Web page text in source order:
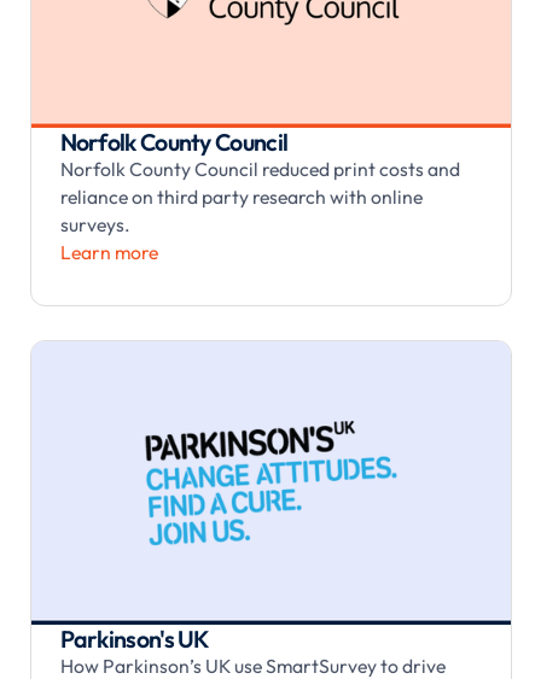
Norfolk County Council
Norfolk County Council reduced print costs and
reliance on third party research with online
surveys.
Learn more
Parkinson's UK
How Parkinson’s UK use SmartSurvey to drive